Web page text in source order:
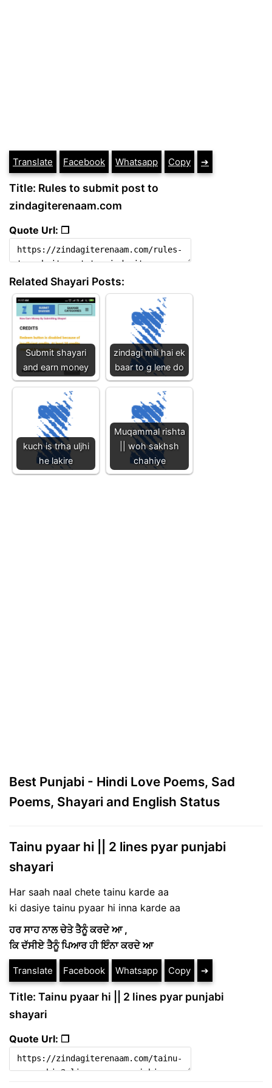
Translate Facebook Whatsapp Copy ➔
Title: Rules to submit post to
zindagiterenaam.com
Quote Url: ❐
Related Shayari Posts:
Submit shayari
and earn money
zindagi mili hai ek
baar to g lene do
kuch is trha uljhi
he lakire
Muqammal rishta
|| woh sakhsh
chahiye
Best Punjabi - Hindi Love Poems, Sad
Poems, Shayari and English Status
Tainu pyaar hi || 2 lines pyar punjabi
shayari
Har saah naal chete tainu karde aa
ki dasiye tainu pyaar hi inna karde aa
ਹਰ ਸਾਹ ਨਾਲ ਚੇਤੇ ਤੈਨੂੰ ਕਰਦੇ ਆ ,
ਕਿ ਦੱਸੀਏ ਤੈਨੂੰ ਪਿਆਰ ਹੀ ਇੰਨਾ ਕਰਦੇ ਆ
Translate Facebook Whatsapp Copy ➔
Title: Tainu pyaar hi || 2 lines pyar punjabi
shayari
Quote Url: ❐